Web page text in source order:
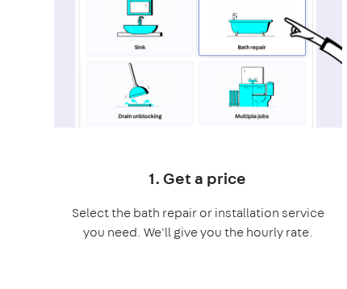
1. Get a price
Select the bath repair or installation service
you need. We'll give you the hourly rate.